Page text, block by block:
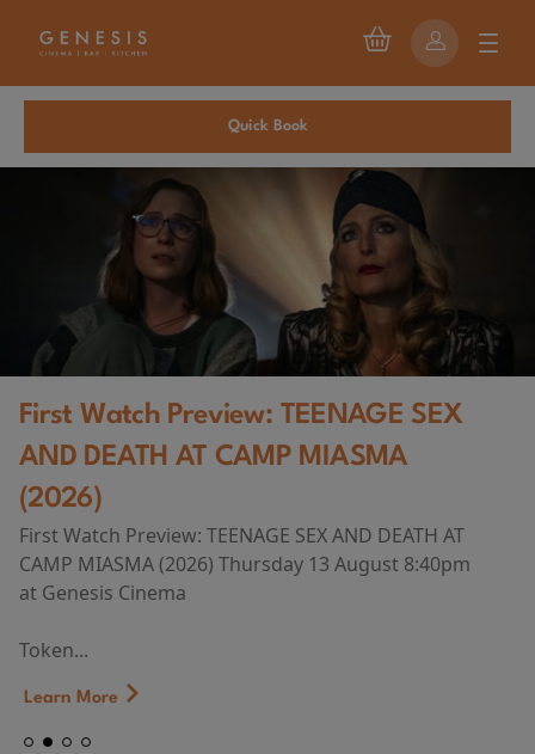
Quick Book
First Watch Preview: TEENAGE SEX
AND DEATH AT CAMP MIASMA
(2026)
First Watch Preview: TEENAGE SEX AND DEATH AT
CAMP MIASMA (2026) Thursday 13 August 8:40pm
at Genesis Cinema
Token...
Learn More